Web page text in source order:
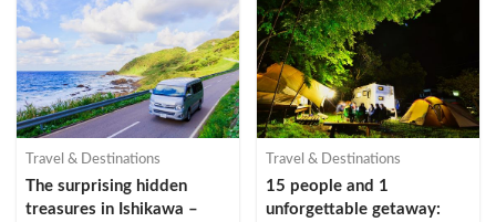
(Amamizu Town)
Travel & Destinations
The surprising hidden
treasures in Ishikawa –
Travel & Destinations
15 people and 1
unforgettable getaway: